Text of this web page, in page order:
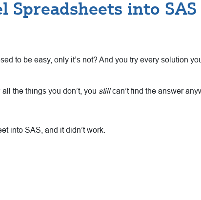
Spreadsheets into SAS
to be easy, only it’s not? And you try every solution
the things you don’t, you stillcan’t find the answer
into SAS, and it didn’t work.